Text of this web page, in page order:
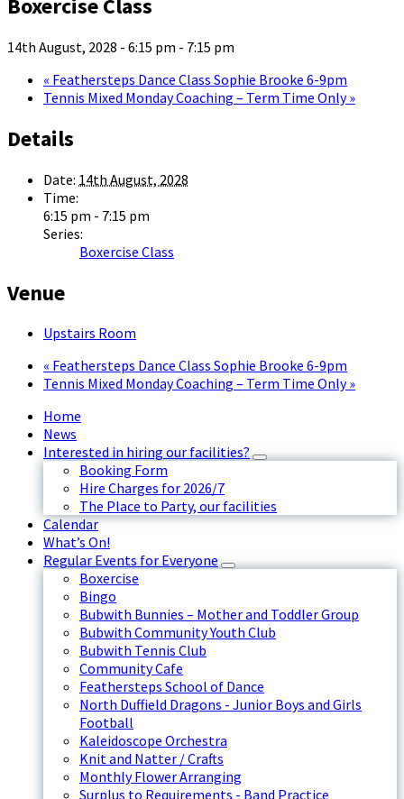
Boxercise Class
14th August, 2028 - 6:15 pm - 7:15 pm
« Feathersteps Dance Class Sophie Brooke 6-9pm
Tennis Mixed Monday Coaching – Term Time Only»
Details
Date: 14th August, 2028
Time:
6:15 pm - 7:15 pm
Series:
Boxercise Class
Venue
Upstairs Room
« Feathersteps Dance Class Sophie Brooke 6-9pm
Tennis Mixed Monday Coaching – Term Time Only»
Home
News
Interested in hiring our facilities?
Booking Form
Hire Charges for 2026/7
The Place to Party, our facilities
Calendar
What’s On!
Regular Events for Everyone
Boxercise
Bingo
Bubwith Bunnies – Mother and Toddler Group
Bubwith Community Youth Club
Bubwith Tennis Club
Community Cafe
Feathersteps School of Dance
North Duffield Dragons - Junior Boys and Girls
Football
Kaleidoscope Orchestra
Knit and Natter / Crafts
Monthly Flower Arranging
Surplus to Requirements - Band Practice